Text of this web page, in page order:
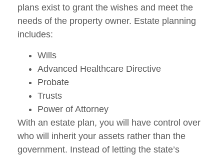
plans exist to grant the wishes and meet the
needs of the property owner. Estate planning
includes:
Wills
Advanced Healthcare Directive
Probate
Trusts
Power of Attorney
With an estate plan, you will have control over
who will inherit your assets rather than the
government. Instead of letting the state’s